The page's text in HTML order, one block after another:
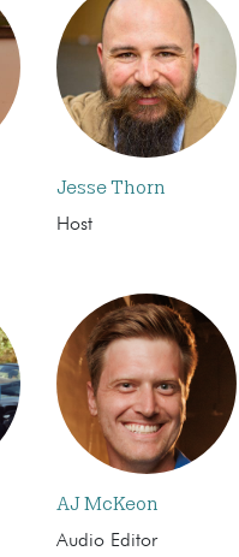
Jesse Thorn
Host
AJ McKeon
Audio Editor